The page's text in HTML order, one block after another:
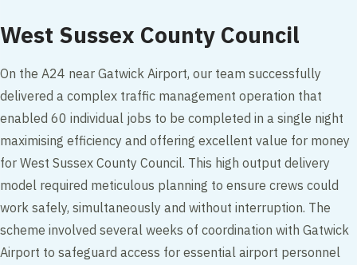
West Sussex County Council
On the A24 near Gatwick Airport, our team successfully
delivered a complex traffic management operation that
enabled 60 individual jobs to be completed in a single night
maximising efficiency and offering excellent value for money
for West Sussex County Council. This high output delivery
model required meticulous planning to ensure crews could
work safely, simultaneously and without interruption. The
scheme involved several weeks of coordination with Gatwick
Airport to safeguard access for essential airport personnel